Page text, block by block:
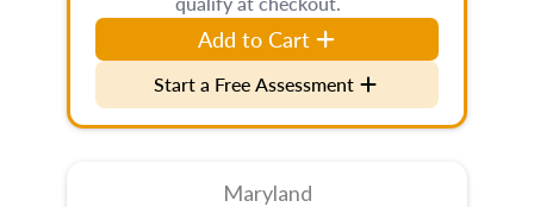
Add to Cart
Start a Free Assessment
Maryland